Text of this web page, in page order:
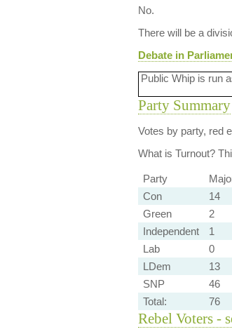
No.
There will be a
Debate in
Public Whip is run
Party Summary
Votes by party, red
What is Turnout?
Party
Con
14
Green
2
Independent
1
Lab
0
LDem
13
SNP
46
Total:
76
Rebel Voters -